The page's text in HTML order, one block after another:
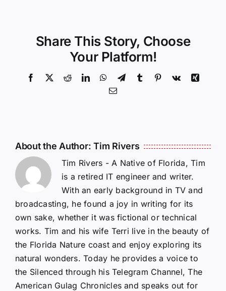
Share This Story, Choose
Your Platform!
Facebook
X RedditLinkedInWhatsApp
TelegramTumblr Pinterest
Vk
Xing
Email
About the Author:Tim Rivers
Tim Rivers - A Native of Florida, Tim
is a retired IT engineer and writer.
With an early background in TV and
broadcasting, he found a joy in writing for its
own sake, whether it was fictional or technical
works. Tim and his wife Terri live in the beauty of
the Florida Nature coast and enjoy exploring its
natural wonders. Today he provides a voice to
the Silenced through his Telegram Channel, The
American Gulag Chronicles and speaks out for